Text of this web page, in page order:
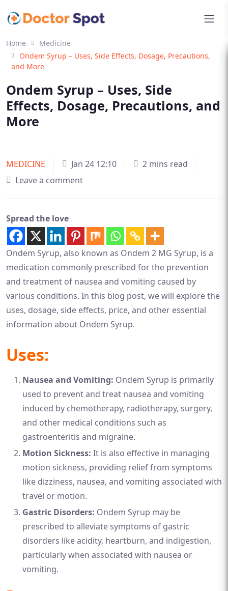
Home
Medicine
Ondem Syrup – Uses, Side Effects, Dosage, Precautions,
and More
Ondem Syrup – Uses, Side
Effects, Dosage, Precautions, and
More
MEDICINE Jan 24 12:10
2 mins read
Leave a comment
Spread the love
Ondem Syrup, also known as Ondem 2 MG Syrup, is a
medication commonly prescribed for the prevention
and treatment of nausea and vomiting caused by
various conditions. In this blog post, we will explore the
uses, dosage, side effects, price, and other essential
information about Ondem Syrup.
Uses:
Nausea and Vomiting: Ondem Syrup is primarily
used to prevent and treat nausea and vomiting
induced by chemotherapy, radiotherapy, surgery,
and other medical conditions such as
gastroenteritis and migraine.
Motion Sickness: It is also effective in managing
motion sickness, providing relief from symptoms
like dizziness, nausea, and vomiting associated with
travel or motion.
Gastric Disorders: Ondem Syrup may be
prescribed to alleviate symptoms of gastric
disorders like acidity, heartburn, and indigestion,
particularly when associated with nausea or
vomiting.